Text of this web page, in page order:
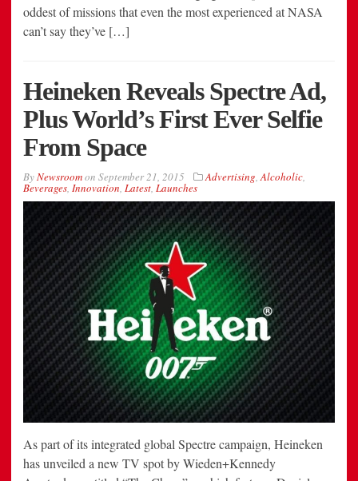
oddest of missions that even the most experienced at NASA
can’t say they’ve […]
Heineken Reveals Spectre Ad,
Plus World’s First Ever Selfie
From Space
ByNewsroomon September 21, 2015 Advertising,Alcoholic,
Beverages, Innovation, Latest, Launches
As part of its integrated global Spectre campaign, Heineken
has unveiled a new TV spot by Wieden+Kennedy